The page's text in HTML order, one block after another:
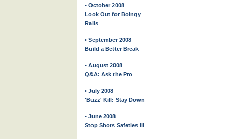
• October 2008
Look Out for Boingy
Rails
• September 2008
Build a Better Break
• August 2008
Q&A: Ask the Pro
• July 2008
'Buzz' Kill: Stay Down
• June 2008
Stop Shots Safeties III